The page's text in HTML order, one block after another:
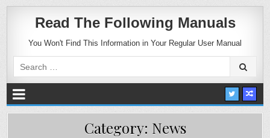
Read The Following Manuals
You Won't Find This Information in Your Regular User Manual
for:
Category: News